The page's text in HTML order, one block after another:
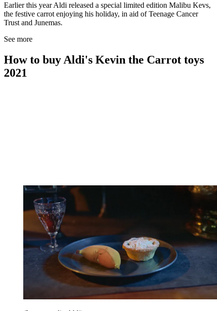
Earlier this year Aldi released a special limited edition Malibu Kevs,
the festive carrot enjoying his holiday, in aid of Teenage Cancer
Trust and Junemas.
See more
How to buy Aldi's Kevin the Carrot toys
2021